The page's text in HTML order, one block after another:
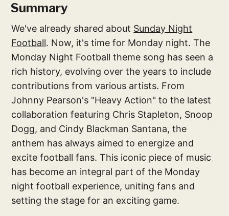
Summary
We've already shared about Sunday Night
Football. Now, it's time for Monday night. The
Monday Night Football theme song has seen a
rich history, evolving over the years to include
contributions from various artists. From
Johnny Pearson's "Heavy Action" to the latest
collaboration featuring Chris Stapleton, Snoop
Dogg, and Cindy Blackman Santana, the
anthem has always aimed to energize and
excite football fans. This iconic piece of music
has become an integral part of the Monday
night football experience, uniting fans and
setting the stage for an exciting game.